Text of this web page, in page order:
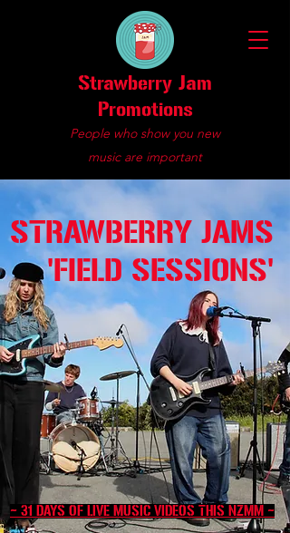
Strawberry Jam
Promotions
People who show you new
music are important
STRAWBERRY JAMS
'FIELD SESSIONS'
~ 31 DAYS OF LIVE MUSIC VIDEOS THIS NZMM ~